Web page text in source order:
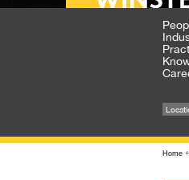
Home +